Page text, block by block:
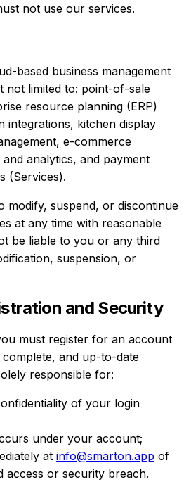
not use our services.
based business management
not limited to: point-of-sale
resource planning (ERP)
integrations, kitchen display
e-commerce
analytics, and payment
(Services).
modify, suspend, or discontinue
at any time with reasonable
be liable to you or any third
suspension, or
and Security
must register for an account
and up-to-date
responsible for:
of your login
under your account;
at info@smarton.app of
access or security breach.